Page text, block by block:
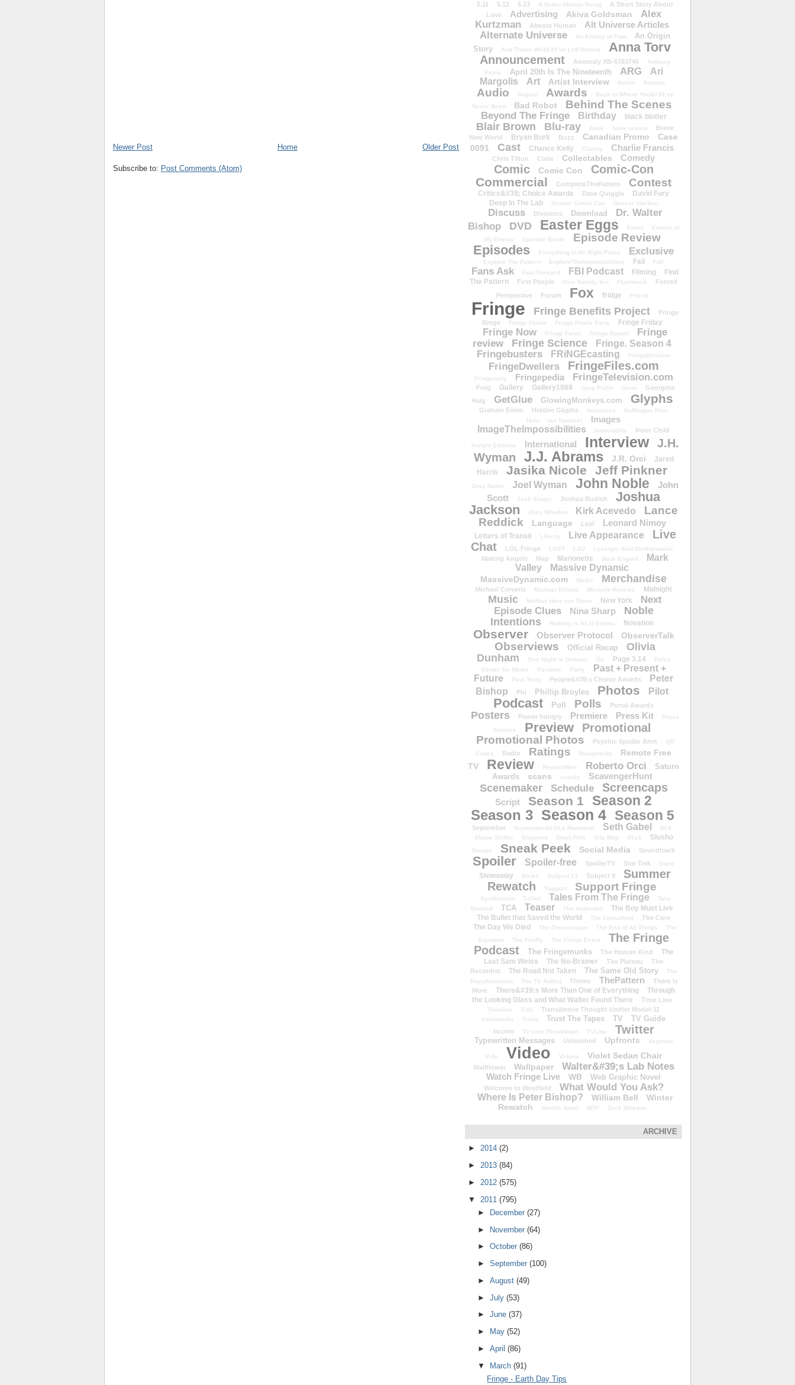
Newer Post Older Post
Home
Subscribe to: Post Comments (Atom)
5.11 5.12 5.13 A Better Human Being
A Short Story About
Love
Advertising Akiva Goldsman
Alex
Kurtzman
Almost Human Alt Universe Articles
Alternate Universe An Enemy of Fate
An Origin
Story
And Those We&#39;ve Left Behind Anna Torv
Announcement Anomaly XB-6783746
Anthony
Petrie
April 20th Is The Nineteenth ARG
Ari
Margolis
Art Artist Interview Astrid Auction
Audio August Awards
Back to Where You&#39;ve
Never Been
Bad Robot Behind The Scenes
Beyond The Fringe Birthday black blotter
Blair Brown Blu-ray Book book review
Brave
New World
Bryan Burk Buzz Canadian Promo
Case
0091
Cast Chance Kelly Charity Charlie Francis
Chris Tilton Code Collectables Comedy
Comic Comic Con Comic-Con
Commercial CompleteThePattern Contest
Critics&#39; Choice Awards Dave Quiggle
David Fury
Deep In The Lab
Denver Comic Con Denver Starfest
Discuss Divisions Download
Dr. Walter
Bishop
DVD Easter Eggs Email
Enemy of
My Enemy
Episode Guide Episode Review
Episodes Everything In Its Right Place Exclusive
Explore The Pattern ExploreTheImpossibilities Fail Fall
Fans Ask Fast Forward FBI Podcast Filming
Find
The Pattern
First People Five-Twenty-Ten Flashback
Forced
Perspective
Forum Fox fridge Friend
Fringe Fringe Benefits Project
Fringe
Binge
Fringe Finale Fringe Finale Party Fringe Friday
Fringe Now Fringe Panel Fringe Report
Fringe
review
Fringe Science Fringe. Season 4
Fringebusters FRiNGEcasting FringeDivision
FringeDwellers FringeFiles.com
Fringenuity Fringepedia FringeTelevision.com
Frog Gallery Gallery1988 Gary Pullin Gene
Georgina
Haig
GetGlue GlowingMonkeys.com Glyphs
Graham Erwin Hidden Glyphs Holomove
Huffington Post
Hulu
Ian Spencer
Images
ImageTheImpossibilities
Immortality Inner Child
Insight Editions International Interview
J.H.
Wyman
J.J. Abrams J.R. Orci
Jared
Harris
Jasika Nicole Jeff Pinkner
Jess Noble Joel Wyman John Noble
John
Scott
Josh Singer Joshua Budich
Joshua
Jackson
Joss Whedon Kirk Acevedo
Lance
Reddick
Language Leaf Leonard Nimoy
Letters of Transit Liberty Live Appearance
Live
Chat
LOL Fringe LOST LSD Lysergic Acid Diethylamide
Making Angels Map Marionette Mark Englert
Mark
Valley
Massive Dynamic
MassiveDynamic.com Media Merchandise
Michael Cerveris Michael Eklund Michelle Krusiec Midnight
Music Neither Here nor There New York
Next
Episode Clues
Nina Sharp
Noble
Intentions
Nothing Is As It Seems Novation
Observer Observer Protocol ObserverTalk
Observiews Official Recap
Olivia
Dunham
One Night in October Os Page 3.14
Paley
Center for Media
Paradox Party
Past + Present +
Future
Paul Terry People&#39;s Choice Awards
Peter
Bishop
Phi Phillip Broyles Photos Pilot
Podcast Poll Polls Portal Awards
Posters Power hungry Premiere Press Kit
Press
Release
Preview Promotional
Promotional Photos Psychic Spoiler Alert
QR
Codes
Radio Ratings Reciprocity
Remote Free
TV
Review RewardWire Roberto Orci
Saturn
Awards
scans scarlie ScavengerHunt
Scenemaker Schedule Screencaps
Script Season 1 Season 2
Season 3 Season 4 Season 5
September September&#39;s Notebook Seth Gabel
SFX
Shape Shifter
Shippers Short Film Site Map Sky1 Slusho
Smoke Sneak Peek Social Media Soundtrack
Spoiler Spoiler-free SpoilerTV Star Trek Store
Stowaway Strike Subject 13 Subject 9
Summer
Rewatch
Support Support Fringe
Syndication T-shirt Tales From The Fringe
Tara
Bennett
TCA Teaser The Abducted
The Boy Must Live
The Bullet that Saved the World
The Consultant The Cure
The Day We Died The Dreamscape The End of All Things
The
Equation
The Firefly The Fringe Event
The Fringe
Podcast
The Fringemunks The Human Kind
The
Last Sam Weiss
The No-Brainer The Plateau
The
Recordist
The Road Not Taken The Same Old Story
The
Transformation
The TV Addict Theme ThePattern
There Is
More
There&#39;s More Than One of Everything
Through
the Looking Glass and What Walter Found There
Time Line
Timeline TiVo Transilience Thought Unifier Model-11
transmedia Trivia Trust The Tapes TV TV Guide
tv.com TV.com Throwdown TVLine Twitter
Typewritten Messages Unleashed Upfronts Vagenda
Vide Video Videos Violet Sedan Chair
Wallflower Wallpaper Walter&#39;s Lab Notes
Watch Fringe Live WB Web Graphic Novel
Welcome to Westfield What Would You Ask?
Where Is Peter Bishop? William Bell
Winter
Rewatch
Worlds Apart WTF Zack Whedon
ARCHIVE
► 2014 (2)
► 2013 (84)
► 2012 (575)
▼ 2011 (795)
►
December (27)
► November (64)
► October (86)
► September (100)
► August (49)
► July (53)
► June (37)
►
May (52)
► April (86)
▼ March (91)
Fringe - Earth Day Tips